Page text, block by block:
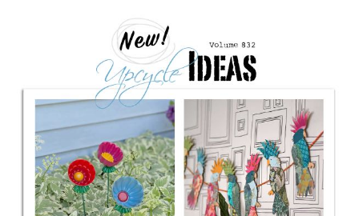
CONTACT
SHOP
OLD SIGN STENCILS
* SHOP stencils store